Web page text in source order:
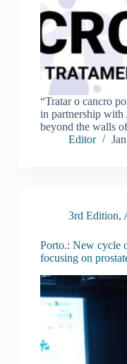
“Tratar o cancro
in partnership with
beyond the walls
Editor
3rd Edition,
Porto.: New cycle
focusing on